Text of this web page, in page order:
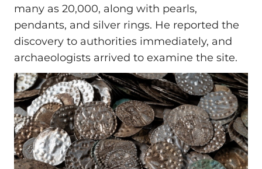
many as 20,000, along with pearls,
pendants, and silver rings. He reported the
discovery to authorities immediately, and
archaeologists arrived to examine the site.